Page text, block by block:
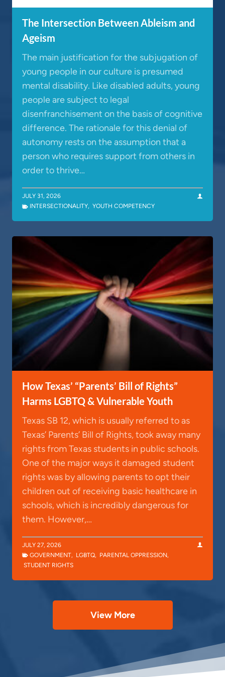
The Intersection Between Ableism and
Ageism
The main justification for the subjugation of
young people in our culture is presumed
mental disability. Like disabled adults, young
people are subject to legal
disenfranchisement on the basis of cognitive
difference. The rationale for this denial of
autonomy rests on the assumption that a
person who requires support from others in
order to thrive…
JULY 31, 2026
INTERSECTIONALITY, YOUTH COMPETENCY
How Texas’ “Parents’ Bill of Rights”
Harms LGBTQ & Vulnerable Youth
Texas SB 12, which is usually referred to as
Texas’ Parents’ Bill of Rights, took away many
rights from Texas students in public schools.
One of the major ways it damaged student
rights was by allowing parents to opt their
children out of receiving basic healthcare in
schools, which is incredibly dangerous for
them. However,…
JULY 27, 2026
GOVERNMENT, LGBTQ, PARENTAL OPPRESSION,
STUDENT RIGHTS
View More